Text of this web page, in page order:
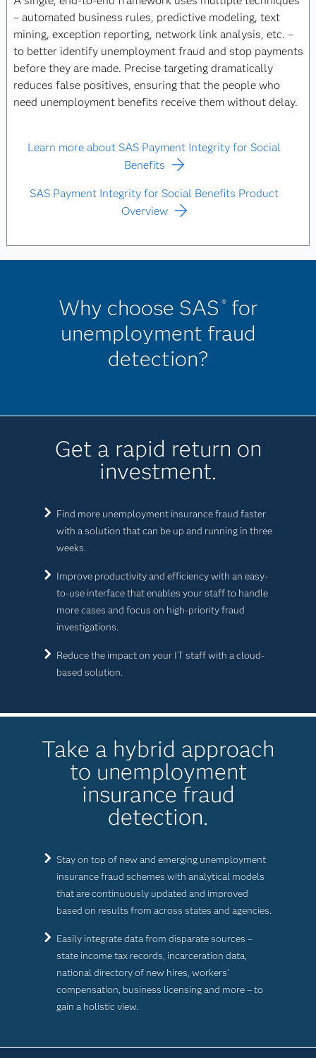
– automated business rules, predictive modeling, text
mining, exception reporting, network link analysis, etc. –
to better identify unemployment fraud and stop payments
before they are made. Precise targeting dramatically
reduces false positives, ensuring that the people who
need unemployment benefits receive them without delay.
Learn more about SAS Payment Integrity for Social
Benefits
SAS Payment Integrity for Social Benefits Product
Overview
Why choose SAS ®for
unemployment fraud
detection?
Get a rapid return on
investment.
Find more unemployment insurance fraud faster
with a solution that can be up and running in three
weeks.
Improve productivity and efficiency with an easy-
to-use interface that enables your staff to handle
more cases and focus on high-priority fraud
investigations.
Reduce the impact on your IT staff with a cloud-
based solution.
Take a hybrid approach
to unemployment
insurance fraud
detection.
Stay on top of new and emerging unemployment
insurance fraud schemes with analytical models
that are continuously updated and improved
based on results from across states and agencies.
Easily integrate data from disparate sources –
state income tax records, incarceration data,
national directory of new hires, workers’
compensation, business licensing and more – to
gain a holistic view.